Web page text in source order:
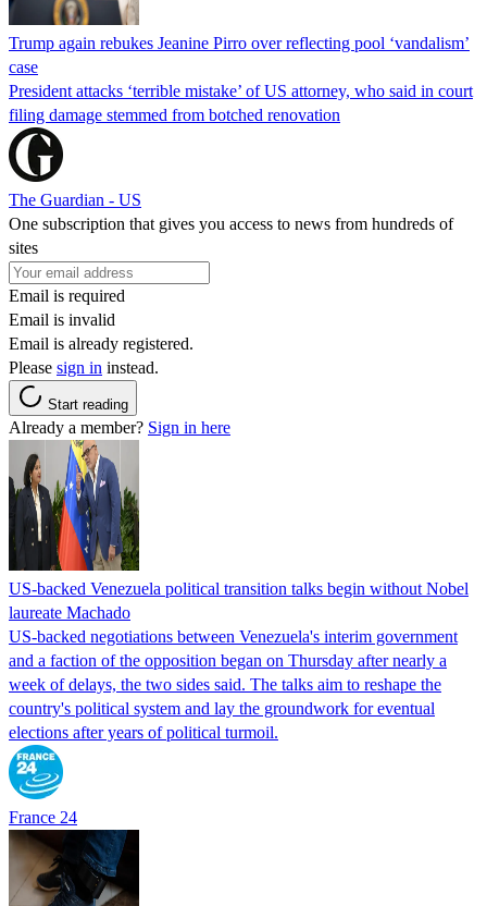
Trump again rebukes Jeanine Pirro over reflecting pool ‘vandalism’
case
President attacks ‘terrible mistake’ of US attorney, who said in court
filing damage stemmed from botched renovation
The Guardian - US
One subscription that gives you access to news from hundreds of
sites
Email is required
Email is invalid
Email is already registered.
Please sign in instead.
Start reading
Already a member? Sign in here
US-backed Venezuela political transition talks begin without Nobel
laureate Machado
US-backed negotiations between Venezuela's interim government
and a faction of the opposition began on Thursday after nearly a
week of delays, the two sides said. The talks aim to reshape the
country's political system and lay the groundwork for eventual
elections after years of political turmoil.
France 24